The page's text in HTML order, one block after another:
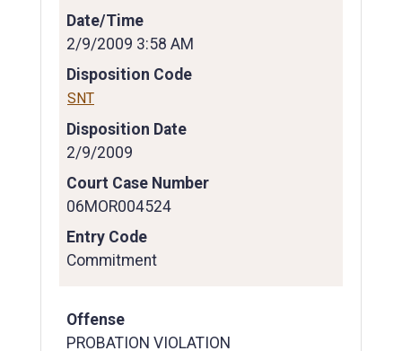
Date/Time
2/9/2009 3:58 AM
Disposition Code
SNT
Disposition Date
2/9/2009
Court Case Number
06MOR004524
Entry Code
Commitment
Offense
PROBATION VIOLATION